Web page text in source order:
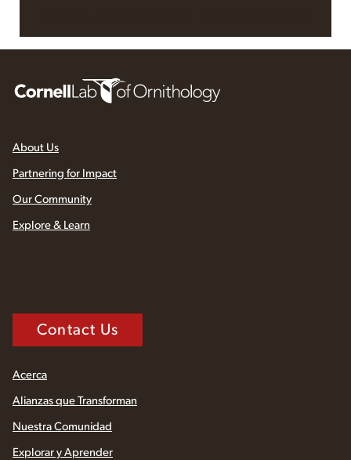
About Us
Partnering for Impact
Our Community
Explore & Learn
Contact Us
Acerca
Alianzas que Transforman
Nuestra Comunidad
Explorar y Aprender